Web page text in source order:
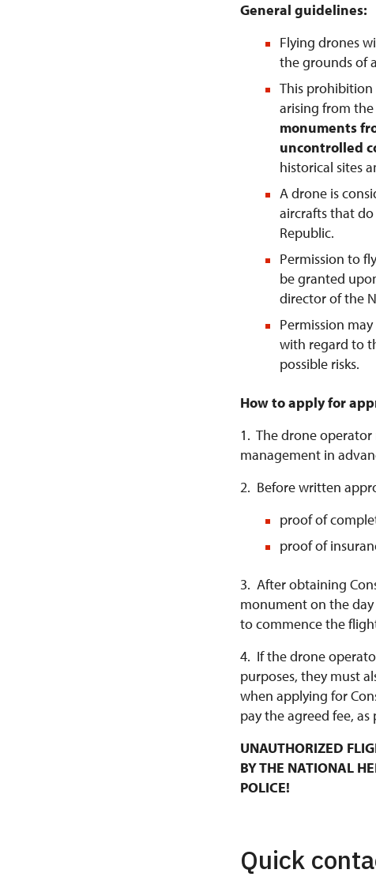
General guidelines:
Flying drones
the grounds of
This prohibition
arising from the
monuments
uncontrolled
historical sites
A drone is
aircrafts that
Republic.
Permission to
be granted
director of the
Permission
with regard to
possible risks.
How to apply for
1. The drone
management in
2. Before written
proof of
proof of
3. After obtaining
monument on the
to commence the
4. If the drone
purposes, they must
when applying for
pay the agreed fee,
UNAUTHORIZED
BY THE NATIONAL
POLICE!
Quick